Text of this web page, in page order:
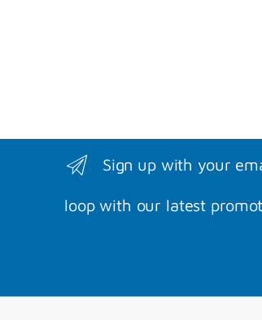
Sign up with your
loop with our latest